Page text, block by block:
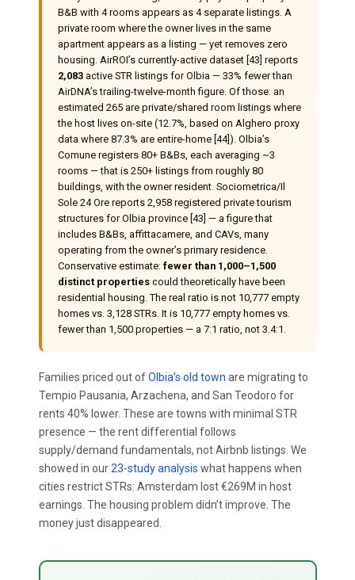
B&B with 4 rooms appears as 4 separate listings. A
private room where the owner lives in the same
apartment appears as a listing — yet removes zero
housing. AirROI’s currently-active dataset [43] reports
2,083active STR listings for Olbia — 33% fewer than
AirDNA’s trailing-twelve-month figure. Of those: an
estimated 265 are private/shared room listings where
the host lives on-site (12.7%, based on Alghero proxy
data where 87.3% are entire-home [44]). Olbia’s
Comune registers 80+ B&Bs, each averaging ~3
rooms — that is 250+ listings from roughly 80
buildings, with the owner resident. Sociometrica/Il
Sole 24 Ore reports 2,958 registered private tourism
structures for Olbia province [43] — a figure that
includes B&Bs, affittacamere, and CAVs, many
operating from the owner’s primary residence.
Conservative estimate: fewer than 1,000–1,500
distinct propertiescould theoretically have been
residential housing. The real ratio is not 10,777 empty
homes vs. 3,128 STRs. It is 10,777 empty homes vs.
fewer than 1,500 properties — a 7:1 ratio, not 3.4:1.
Families priced out ofOlbia’s old town are migrating to
Tempio Pausania, Arzachena, and San Teodoro for
rents 40% lower. These are towns with minimal STR
presence — the rent differential follows
supply/demand fundamentals, not Airbnb listings. We
showed in our23-study analysis what happens when
cities restrict STRs: Amsterdam lost €269M in host
earnings. The housing problem didn’t improve. The
money just disappeared.